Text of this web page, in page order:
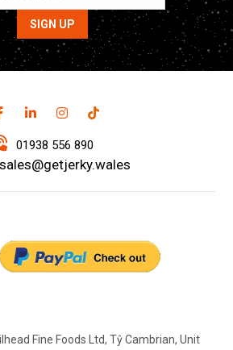
01938 556 890
sales@getjerky.wales
Fine Foods Ltd, Tŷ Cambrian, Unit